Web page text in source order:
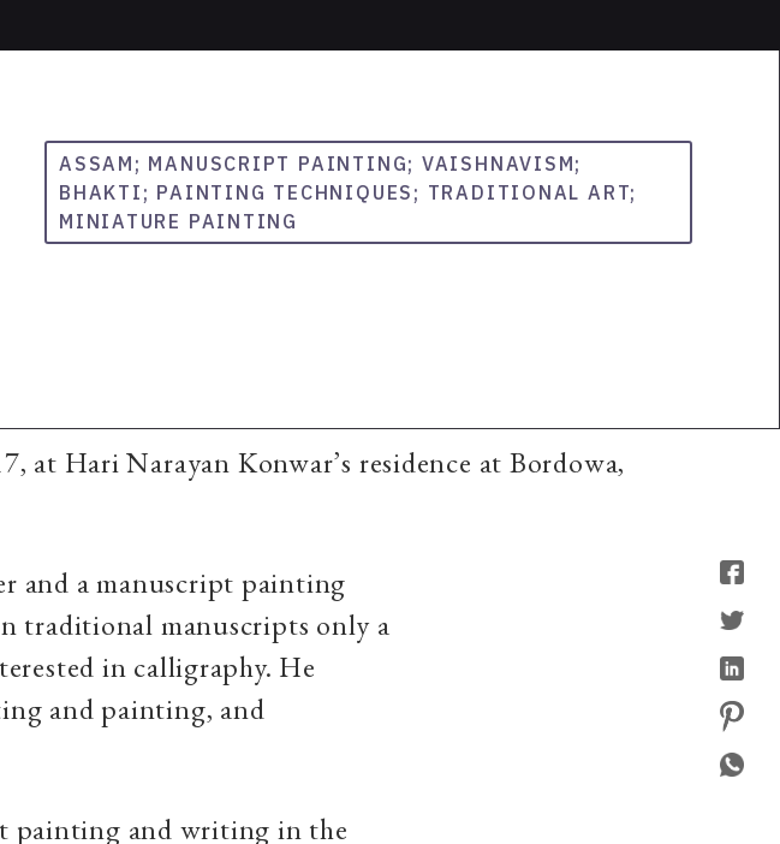
ASSAM; MANUSCRIPT PAINTING; VAISHNAVISM;
BHAKTI; PAINTING TECHNIQUES; TRADITIONAL ART;
MINIATURE PAINTING
Hari Narayan Konwar’s residence at Bordowa,
and a manuscript painting
traditional manuscripts only a
in calligraphy. He
and painting, and
painting and writing in the